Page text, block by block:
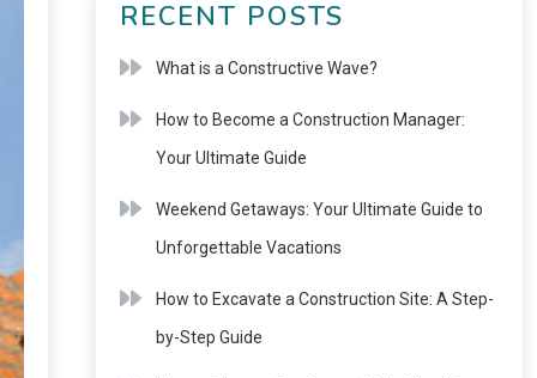
RECENT POSTS
What is a Constructive Wave?
How to Become a Construction Manager:
Your Ultimate Guide
Weekend Getaways: Your Ultimate Guide to
Unforgettable Vacations
How to Excavate a Construction Site: A Step-
by-Step Guide